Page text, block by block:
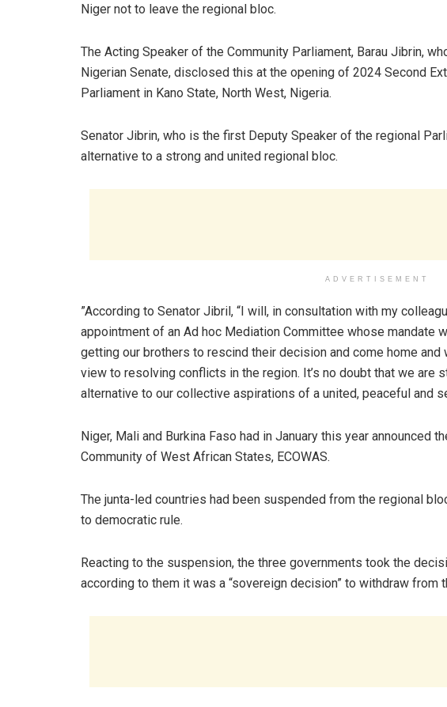
Niger not to leave the regional bloc.
The Acting Speaker of the Community Parliament, Barau Jibrin,
Nigerian Senate, disclosed this at the opening of 2024 Second
Parliament in Kano State, North West, Nigeria.
Senator Jibrin, who is the first Deputy Speaker of the regional
alternative to a strong and united regional bloc.
ADVERTISEMENT
”According to Senator Jibril, “I will, in consultation with my
appointment of an Ad hoc Mediation Committee whose mandate
getting our brothers to rescind their decision and come home
view to resolving conflicts in the region. It’s no doubt that we are
alternative to our collective aspirations of a united, peaceful and
Niger, Mali and Burkina Faso had in January this year announced
Community of West African States, ECOWAS.
The junta-led countries had been suspended from the regional
to democratic rule.
Reacting to the suspension, the three governments took the
according to them it was a “sovereign decision” to withdraw from